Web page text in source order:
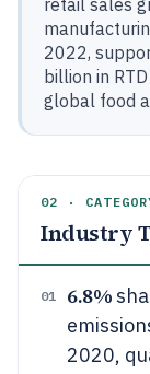
retail sales
2022,
billion in
global food
02 ·
Industry
01 6.8%
2020,